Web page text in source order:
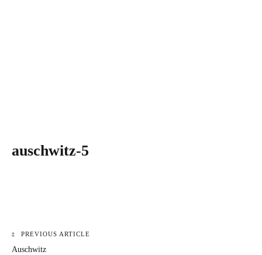
auschwitz-5
Post
PREVIOUS ARTICLE
Auschwitz